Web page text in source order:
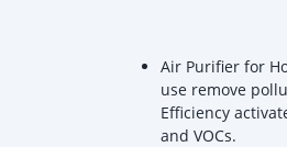
Air Purifier for
use remove
Efficiency
and VOCs.